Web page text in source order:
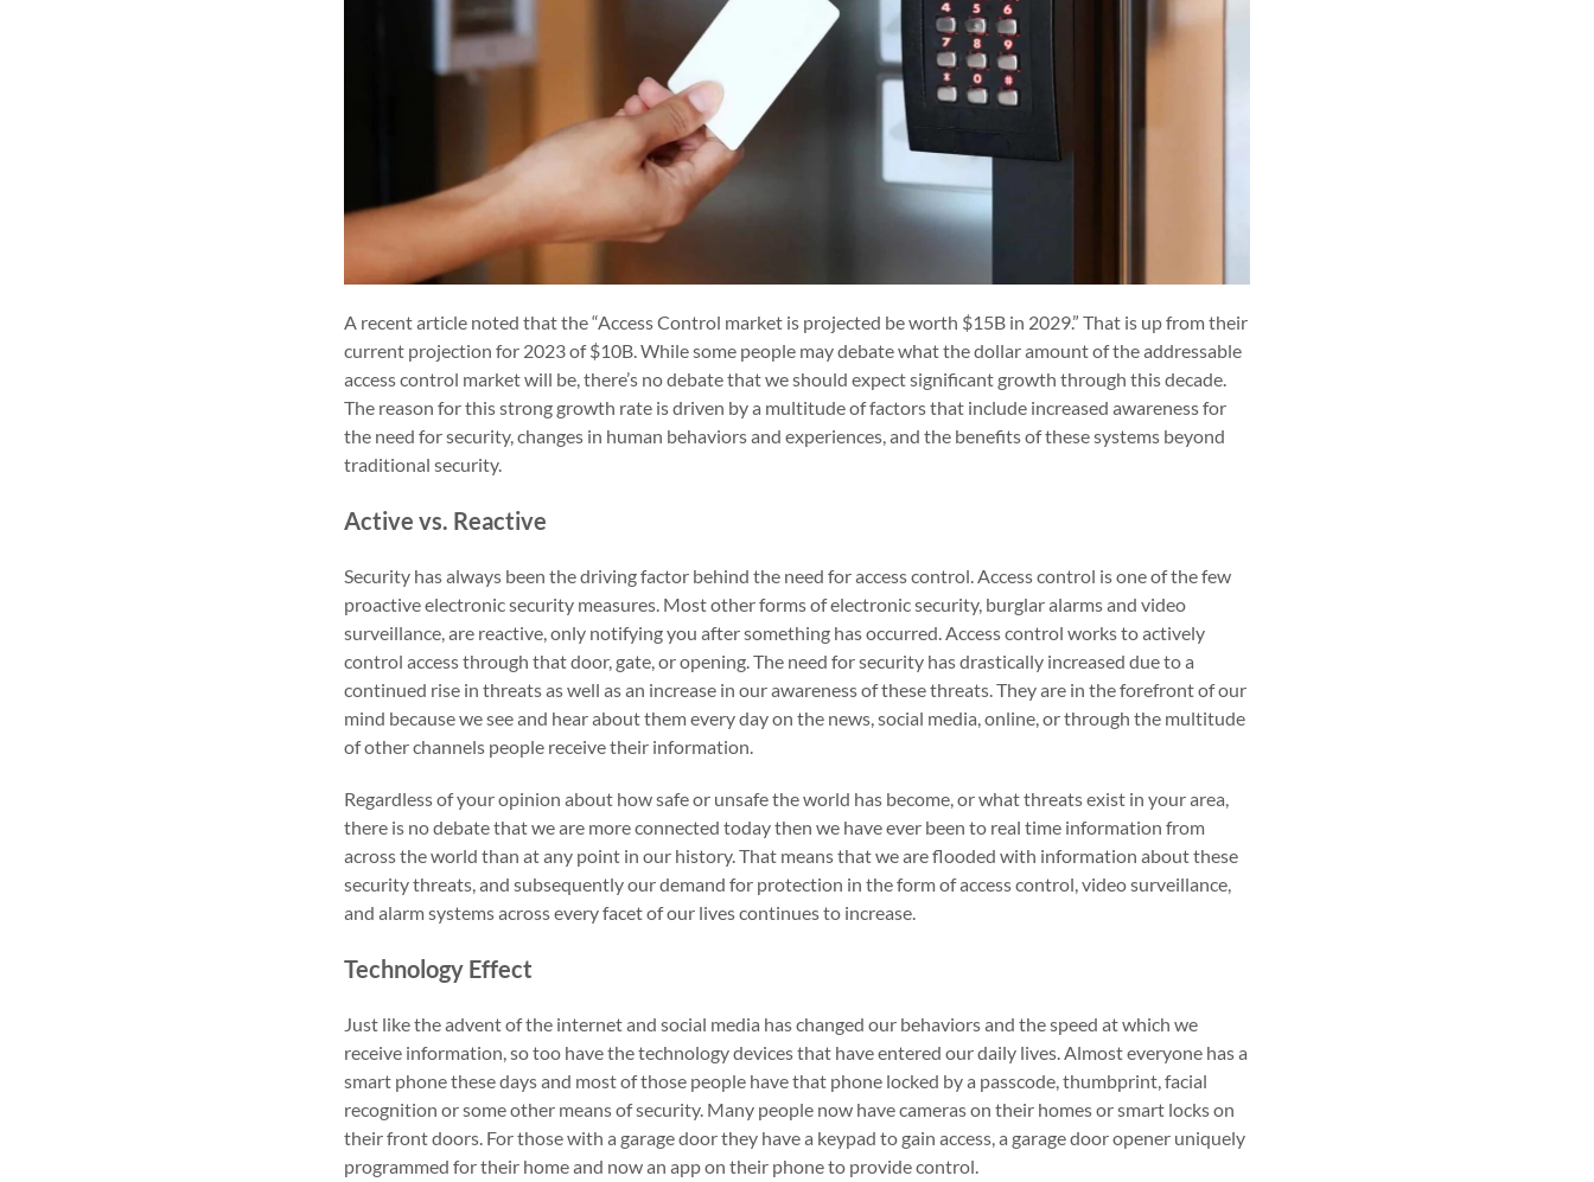
A recent article noted that the “Access Control market is projected be worth $15B in 2029.” That is up from their
current projection for 2023 of $10B. While some people may debate what the dollar amount of the addressable
access control market will be, there’s no debate that we should expect significant growth through this decade.
The reason for this strong growth rate is driven by a multitude of factors that include increased awareness for
the need for security, changes in human behaviors and experiences, and the benefits of these systems beyond
traditional security.
Active vs. Reactive
Security has always been the driving factor behind the need for access control. Access control is one of the few
proactive electronic security measures. Most other forms of electronic security, burglar alarms and video
surveillance, are reactive, only notifying you after something has occurred. Access control works to actively
control access through that door, gate, or opening. The need for security has drastically increased due to a
continued rise in threats as well as an increase in our awareness of these threats. They are in the forefront of our
mind because we see and hear about them every day on the news, social media, online, or through the multitude
of other channels people receive their information.
Regardless of your opinion about how safe or unsafe the world has become, or what threats exist in your area,
there is no debate that we are more connected today then we have ever been to real time information from
across the world than at any point in our history. That means that we are flooded with information about these
security threats, and subsequently our demand for protection in the form of access control, video surveillance,
and alarm systems across every facet of our lives continues to increase.
Technology Effect
Just like the advent of the internet and social media has changed our behaviors and the speed at which we
receive information, so too have the technology devices that have entered our daily lives. Almost everyone has a
smart phone these days and most of those people have that phone locked by a passcode, thumbprint, facial
recognition or some other means of security. Many people now have cameras on their homes or smart locks on
their front doors. For those with a garage door they have a keypad to gain access, a garage door opener uniquely
programmed for their home and now an app on their phone to provide control.